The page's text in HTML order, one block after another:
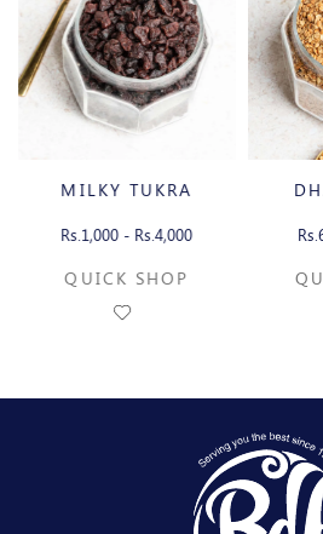
MILKY TUKRA
Rs.1,000 - Rs.4,000
QUICK SHOP